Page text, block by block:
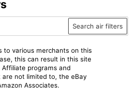
Search air filters
to various merchants on this
this can result in this site
programs and
not limited to, the eBay
Associates.